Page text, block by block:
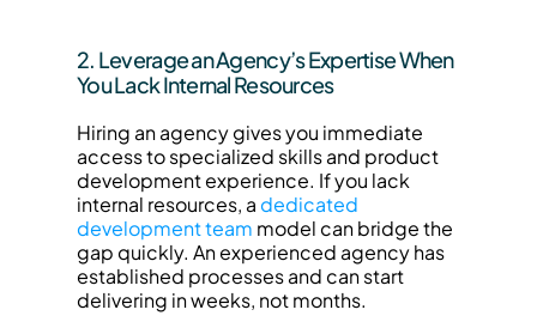
2. Leverage an Agency’s Expertise When
You Lack Internal Resources
Hiring an agency gives you immediate
access to specialized skills and product
development experience. If you lack
internal resources, a dedicated
development team model can bridge the
gap quickly. An experienced agency has
established processes and can start
delivering in weeks, not months.